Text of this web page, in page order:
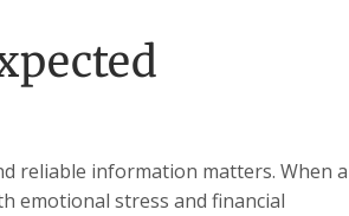
reliable information matters. When a
emotional stress and financial